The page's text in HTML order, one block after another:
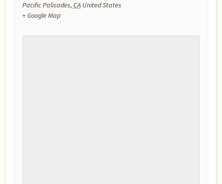
Pacific Palisades, CA United States
+ Google Map